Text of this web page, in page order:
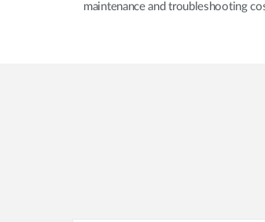
maintenance and troubleshooting